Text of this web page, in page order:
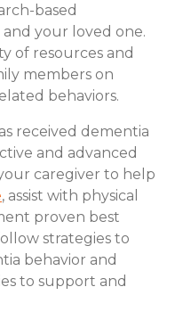
based
your loved one.
of resources and
members on
behaviors.
received dementia
and advanced
caregiver to help
, assist with physical
proven best
strategies to
behavior and
to support and